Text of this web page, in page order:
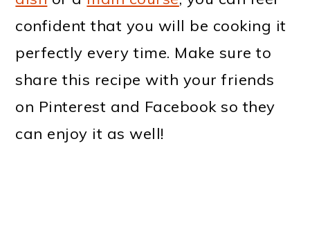
confident that you will be cooking it
perfectly every time. Make sure to
share this recipe with your friends
on Pinterest and Facebook so they
can enjoy it as well!